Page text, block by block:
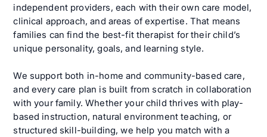
independent providers, each with their own care model,
clinical approach, and areas of expertise. That means
families can find the best-fit therapist for their child’s
unique personality, goals, and learning style.
We support both in-home and community-based care,
and every care plan is built from scratch in collaboration
with your family. Whether your child thrives with play-
based instruction, natural environment teaching, or
structured skill-building, we help you match with a